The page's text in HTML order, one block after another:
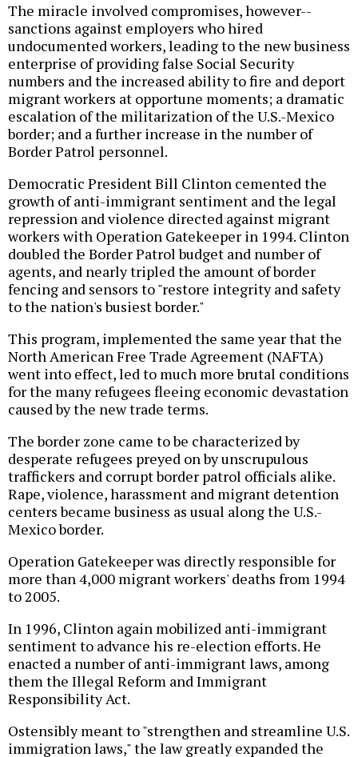
The miracle involved compromises, however--
sanctions against employers who hired
undocumented workers, leading to the new business
enterprise of providing false Social Security
numbers and the increased ability to fire and deport
migrant workers at opportune moments; a dramatic
escalation of the militarization of the U.S.-Mexico
border; and a further increase in the number of
Border Patrol personnel.
Democratic President Bill Clinton cemented the
growth of anti-immigrant sentiment and the legal
repression and violence directed against migrant
workers with Operation Gatekeeper in 1994. Clinton
doubled the Border Patrol budget and number of
agents, and nearly tripled the amount of border
fencing and sensors to "restore integrity and safety
to the nation's busiest border."
This program, implemented the same year that the
North American Free Trade Agreement (NAFTA)
went into effect, led to much more brutal conditions
for the many refugees fleeing economic devastation
caused by the new trade terms.
The border zone came to be characterized by
desperate refugees preyed on by unscrupulous
traffickers and corrupt border patrol officials alike.
Rape, violence, harassment and migrant detention
centers became business as usual along the U.S.-
Mexico border.
Operation Gatekeeper was directly responsible for
more than 4,000 migrant workers' deaths from 1994
to 2005.
In 1996, Clinton again mobilized anti-immigrant
sentiment to advance his re-election efforts. He
enacted a number of anti-immigrant laws, among
them the Illegal Reform and Immigrant
Responsibility Act.
Ostensibly meant to "strengthen and streamline U.S.
immigration laws," the law greatly expanded the